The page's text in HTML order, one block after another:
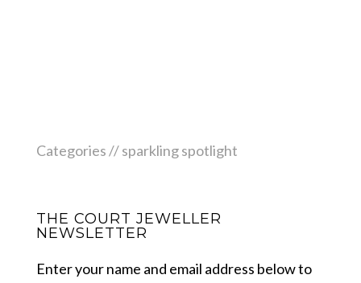
Categories //sparkling spotlight
THE COURT JEWELLER
NEWSLETTER
Enter your name and email address below to